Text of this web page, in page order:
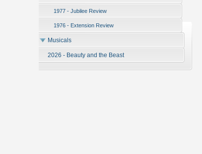
1977 - Jubilee Review
1976 - Extension Review
Musicals
2026 - Beauty and the Beast